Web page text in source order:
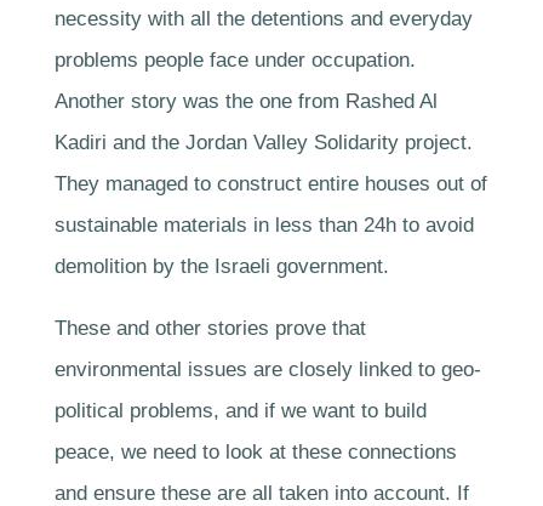
necessity with all the detentions and everyday
problems people face under occupation.
Another story was the one from Rashed Al
Kadiri and the Jordan Valley Solidarity project.
They managed to construct entire houses out of
sustainable materials in less than 24h to avoid
demolition by the Israeli government.
These and other stories prove that
environmental issues are closely linked to geo-
political problems, and if we want to build
peace, we need to look at these connections
and ensure these are all taken into account. If